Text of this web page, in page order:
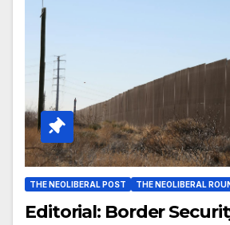
THE NEOLIBERAL POST THE NEOLIBERAL
Editorial: Border